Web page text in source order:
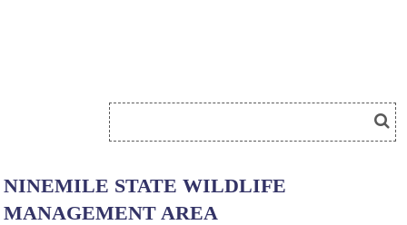
NINEMILE STATE WILDLIFE
MANAGEMENT AREA